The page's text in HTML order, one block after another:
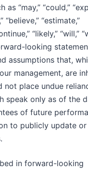
“may,” “could,”
“believe,” “estimate,”
“likely,” “will,”
looking
assumptions that,
management, are
not place undue
speak only as of the
of future
to publicly update or
in forward-looking